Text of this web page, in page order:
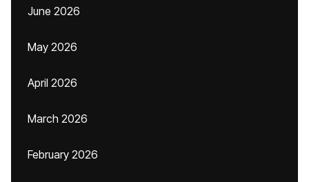
June 2026
May 2026
April 2026
March 2026
February 2026